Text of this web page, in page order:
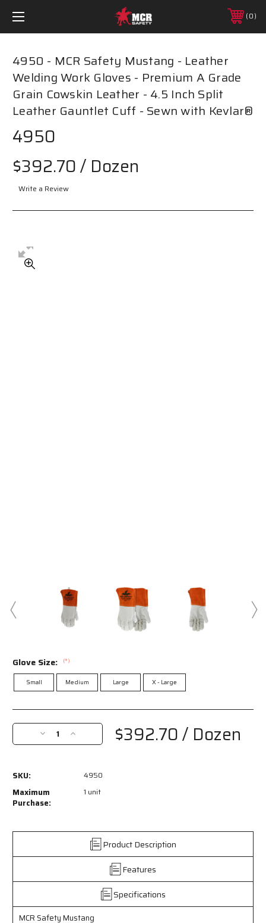
0
4950 - MCR Safety Mustang - Leather
Welding Work Gloves - Premium A Grade
Grain Cowskin Leather - 4.5 Inch Split
Leather Gauntlet Cuff - Sewn with Kevlar®
4950
$392.70/ Dozen
Write a Review
Glove Size: (*)
Small Medium Large X - Large
Current
Stock:
Decrease
Quantity
MCR
Safety
Leather
Work
-
A
Grade
Increase
Quantity
MCR
Leather
Welding
Work
-
Premium
A
Grade
$392.70/ Dozen
SKU: 4950
Maximum
Purchase:
1 unit
Product Description
Features
Specifications
MCR Safety Mustang